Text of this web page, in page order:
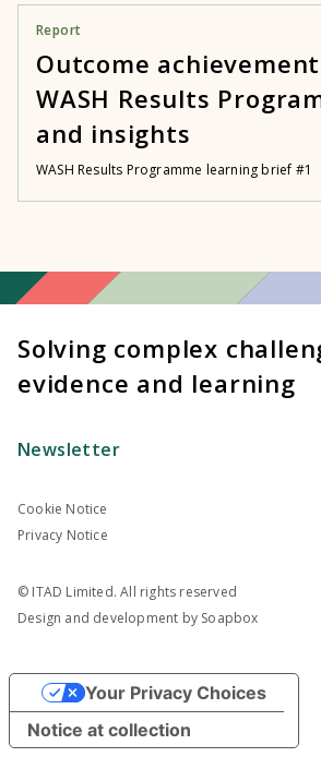
Report
Outcome
WASH Results
and insights
WASH Results Programme learning brief #1
Solving complex
evidence and learning
Newsletter
Cookie Notice
Privacy Notice
© ITAD Limited. All rights reserved
Design and development by Soapbox
Notice at collection
Your Privacy Choices